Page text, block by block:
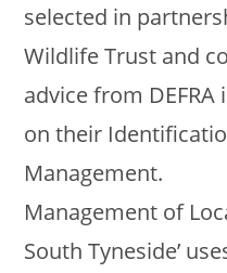
selected in
Wildlife Trust and
advice from DEFRA
on their
Management.
Management of
South Tyneside’